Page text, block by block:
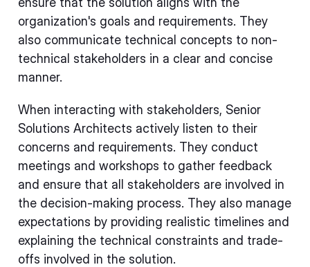
organization's goals and requirements. They
also communicate technical concepts to non-
technical stakeholders in a clear and concise
manner.
When interacting with stakeholders, Senior
Solutions Architects actively listen to their
concerns and requirements. They conduct
meetings and workshops to gather feedback
and ensure that all stakeholders are involved in
the decision-making process. They also manage
expectations by providing realistic timelines and
explaining the technical constraints and trade-
offs involved in the solution.